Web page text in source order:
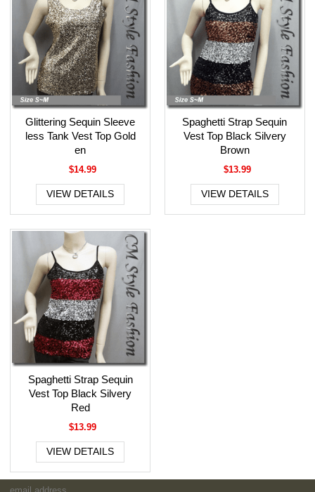
Glittering Sequin Sleeve
less Tank Vest Top Gold
en
$14.99
VIEW DETAILS
Spaghetti Strap Sequin
Vest Top Black Silvery
Brown
$13.99
VIEW DETAILS
Spaghetti Strap Sequin
Vest Top Black Silvery
Red
$13.99
VIEW DETAILS